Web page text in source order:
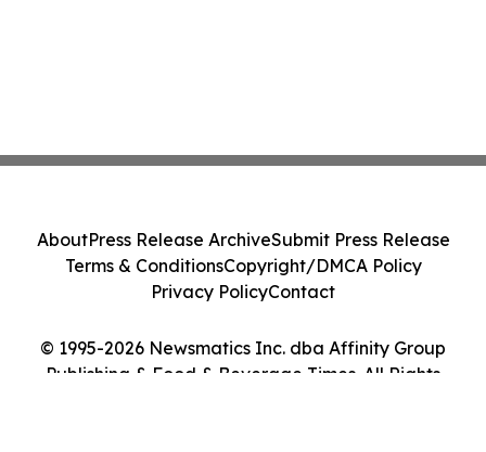
© 1995-2026 Newsmatics Inc. dba Affinity Group
Publishing & Food & Beverage Times. All Rights
AboutPress Release ArchiveSubmit Press Release
Terms & ConditionsCopyright/DMCA Policy
Privacy PolicyContact